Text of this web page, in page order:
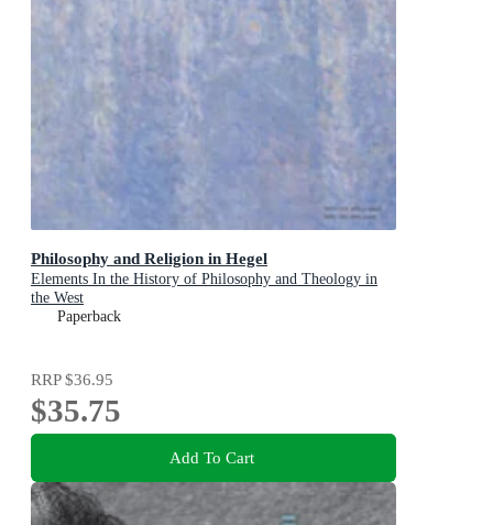
Philosophy and Religion in Hegel
Elements In the History of Philosophy and Theology in
the West
Paperback
RRP$36.95
$35.75
Add To Cart